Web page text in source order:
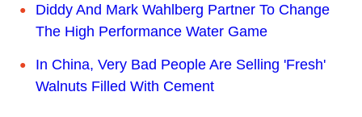
Diddy And Mark Wahlberg Partner To Change
The High Performance Water Game
In China, Very Bad People Are Selling 'Fresh'
Walnuts Filled With Cement